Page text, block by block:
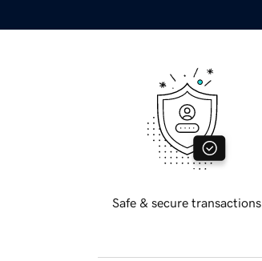
Safe & secure transactions